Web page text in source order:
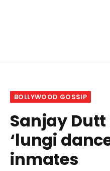
BOLLYWOOD GOSSIP
Sanjay
‘lungi
inmates